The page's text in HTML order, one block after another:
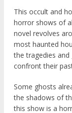
This occult and
horror shows of
novel revolves
most haunted
the tragedies
confront their
Some ghosts
the shadows of
this show is a